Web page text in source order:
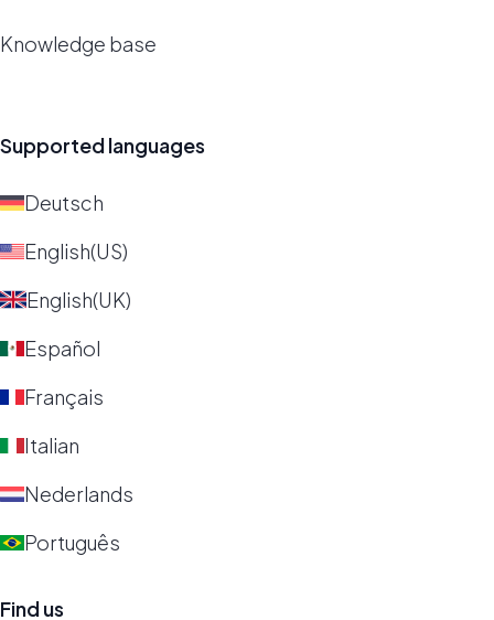
Knowledge base
Supported languages
Deutsch
English(US)
English(UK)
Español
Français
Italian
Nederlands
Português
Find us